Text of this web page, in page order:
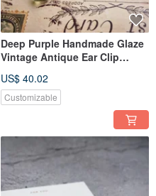
Deep Purple Handmade Glaze
Vintage Antique Ear Clip
US$ 40.02
Customizable